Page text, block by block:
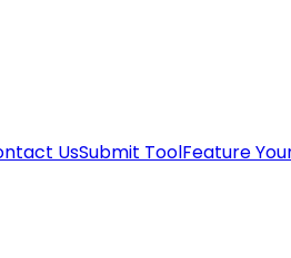
UsSubmit ToolFeature